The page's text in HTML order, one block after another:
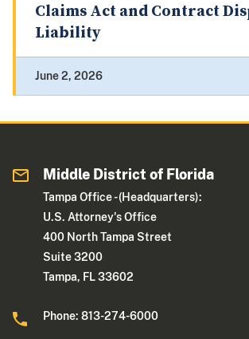
Claims Act and Contract
Liability
June 2, 2026
Middle District of Florida
Tampa Office - (Headquarters):
U.S. Attorney's Office
400 North Tampa Street
Suite 3200
Tampa, FL 33602
Phone: 813-274-6000